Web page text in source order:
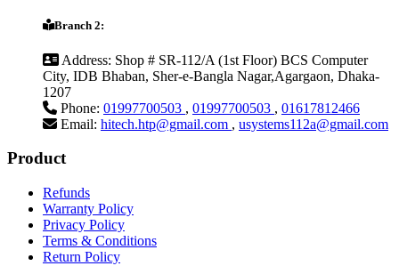
Branch 2:
Address: Shop # SR-112/A (1st Floor) BCS Computer
City, IDB Bhaban, Sher-e-Bangla Nagar,Agargaon, Dhaka-
1207
Phone: 01997700503 , 01997700503 , 01617812466
Email: hitech.htp@gmail.com , usystems112a@gmail.com
Product
Refunds
Warranty Policy
Privacy Policy
Terms & Conditions
Return Policy